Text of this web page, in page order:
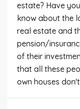
estate? Have
know about the
real estate and
pension/
of their
that all these
own houses